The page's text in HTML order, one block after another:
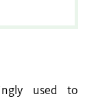
used to